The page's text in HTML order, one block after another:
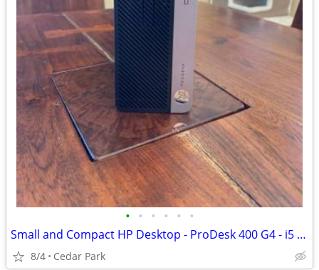
• • • • • •
Small and Compact HP Desktop - ProDesk 400 G4 - i5 / 16GB RAM / SSD
8/4 Cedar Park